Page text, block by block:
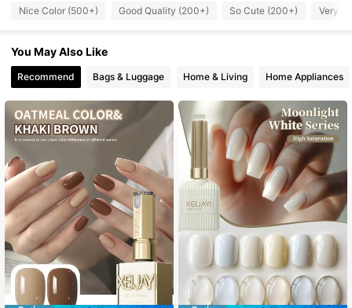
4.82
4.82 1.1K Followers
1.1K Followers
4.82 1.1K Followers
4.82 1.1K Followers
4.82 1.1K Followers
Nice Color (500+) Good Quality (200+) So Cute (200+) Very
You May Also Like
Recommend Bags & Luggage Home & Living Home Appliances